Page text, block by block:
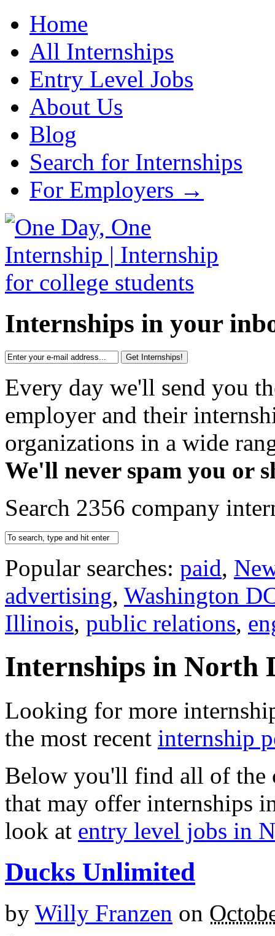
Home
All Internships
Entry Level Jobs
About Us
Blog
Search for Internships
For Employers →
Internships in your
Get Internships!
Every day we'll send you
employer and their
organizations in a wide
We'll never spam you or
Search 2356 company
Popular searches: paid,
advertising, Washington
Illinois, public relations,
Internships in North
Looking for more
the most recent internship
Below you'll find all of the
that may offer internships
look at entry level jobs in
Ducks Unlimited
by Willy Franzen on